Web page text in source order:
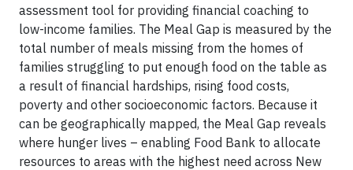
assessment tool for providing financial coaching to
low-income families. The Meal Gap is measured by the
total number of meals missing from the homes of
families struggling to put enough food on the table as
a result of financial hardships, rising food costs,
poverty and other socioeconomic factors. Because it
can be geographically mapped, the Meal Gap reveals
where hunger lives – enabling Food Bank to allocate
resources to areas with the highest need across New